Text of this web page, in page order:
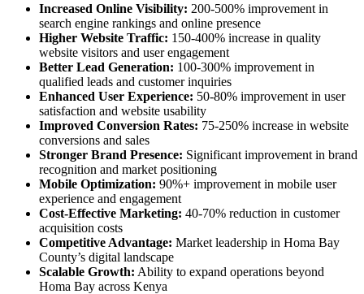
Increased Online Visibility: 200-500% improvement in
search engine rankings and online presence
Higher Website Traffic: 150-400% increase in quality
website visitors and user engagement
Better Lead Generation: 100-300% improvement in
qualified leads and customer inquiries
Enhanced User Experience: 50-80% improvement in user
satisfaction and website usability
Improved Conversion Rates: 75-250% increase in website
conversions and sales
Stronger Brand Presence: Significant improvement in brand
recognition and market positioning
Mobile Optimization: 90%+ improvement in mobile user
experience and engagement
Cost-Effective Marketing: 40-70% reduction in customer
acquisition costs
Competitive Advantage: Market leadership in Homa Bay
County’s digital landscape
Scalable Growth: Ability to expand operations beyond
Homa Bay across Kenya